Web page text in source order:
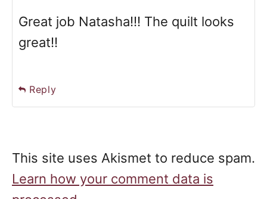
Great job Natasha!!! The quilt looks
great!!
Reply
This site uses Akismet to reduce spam.
Learn how your comment data is